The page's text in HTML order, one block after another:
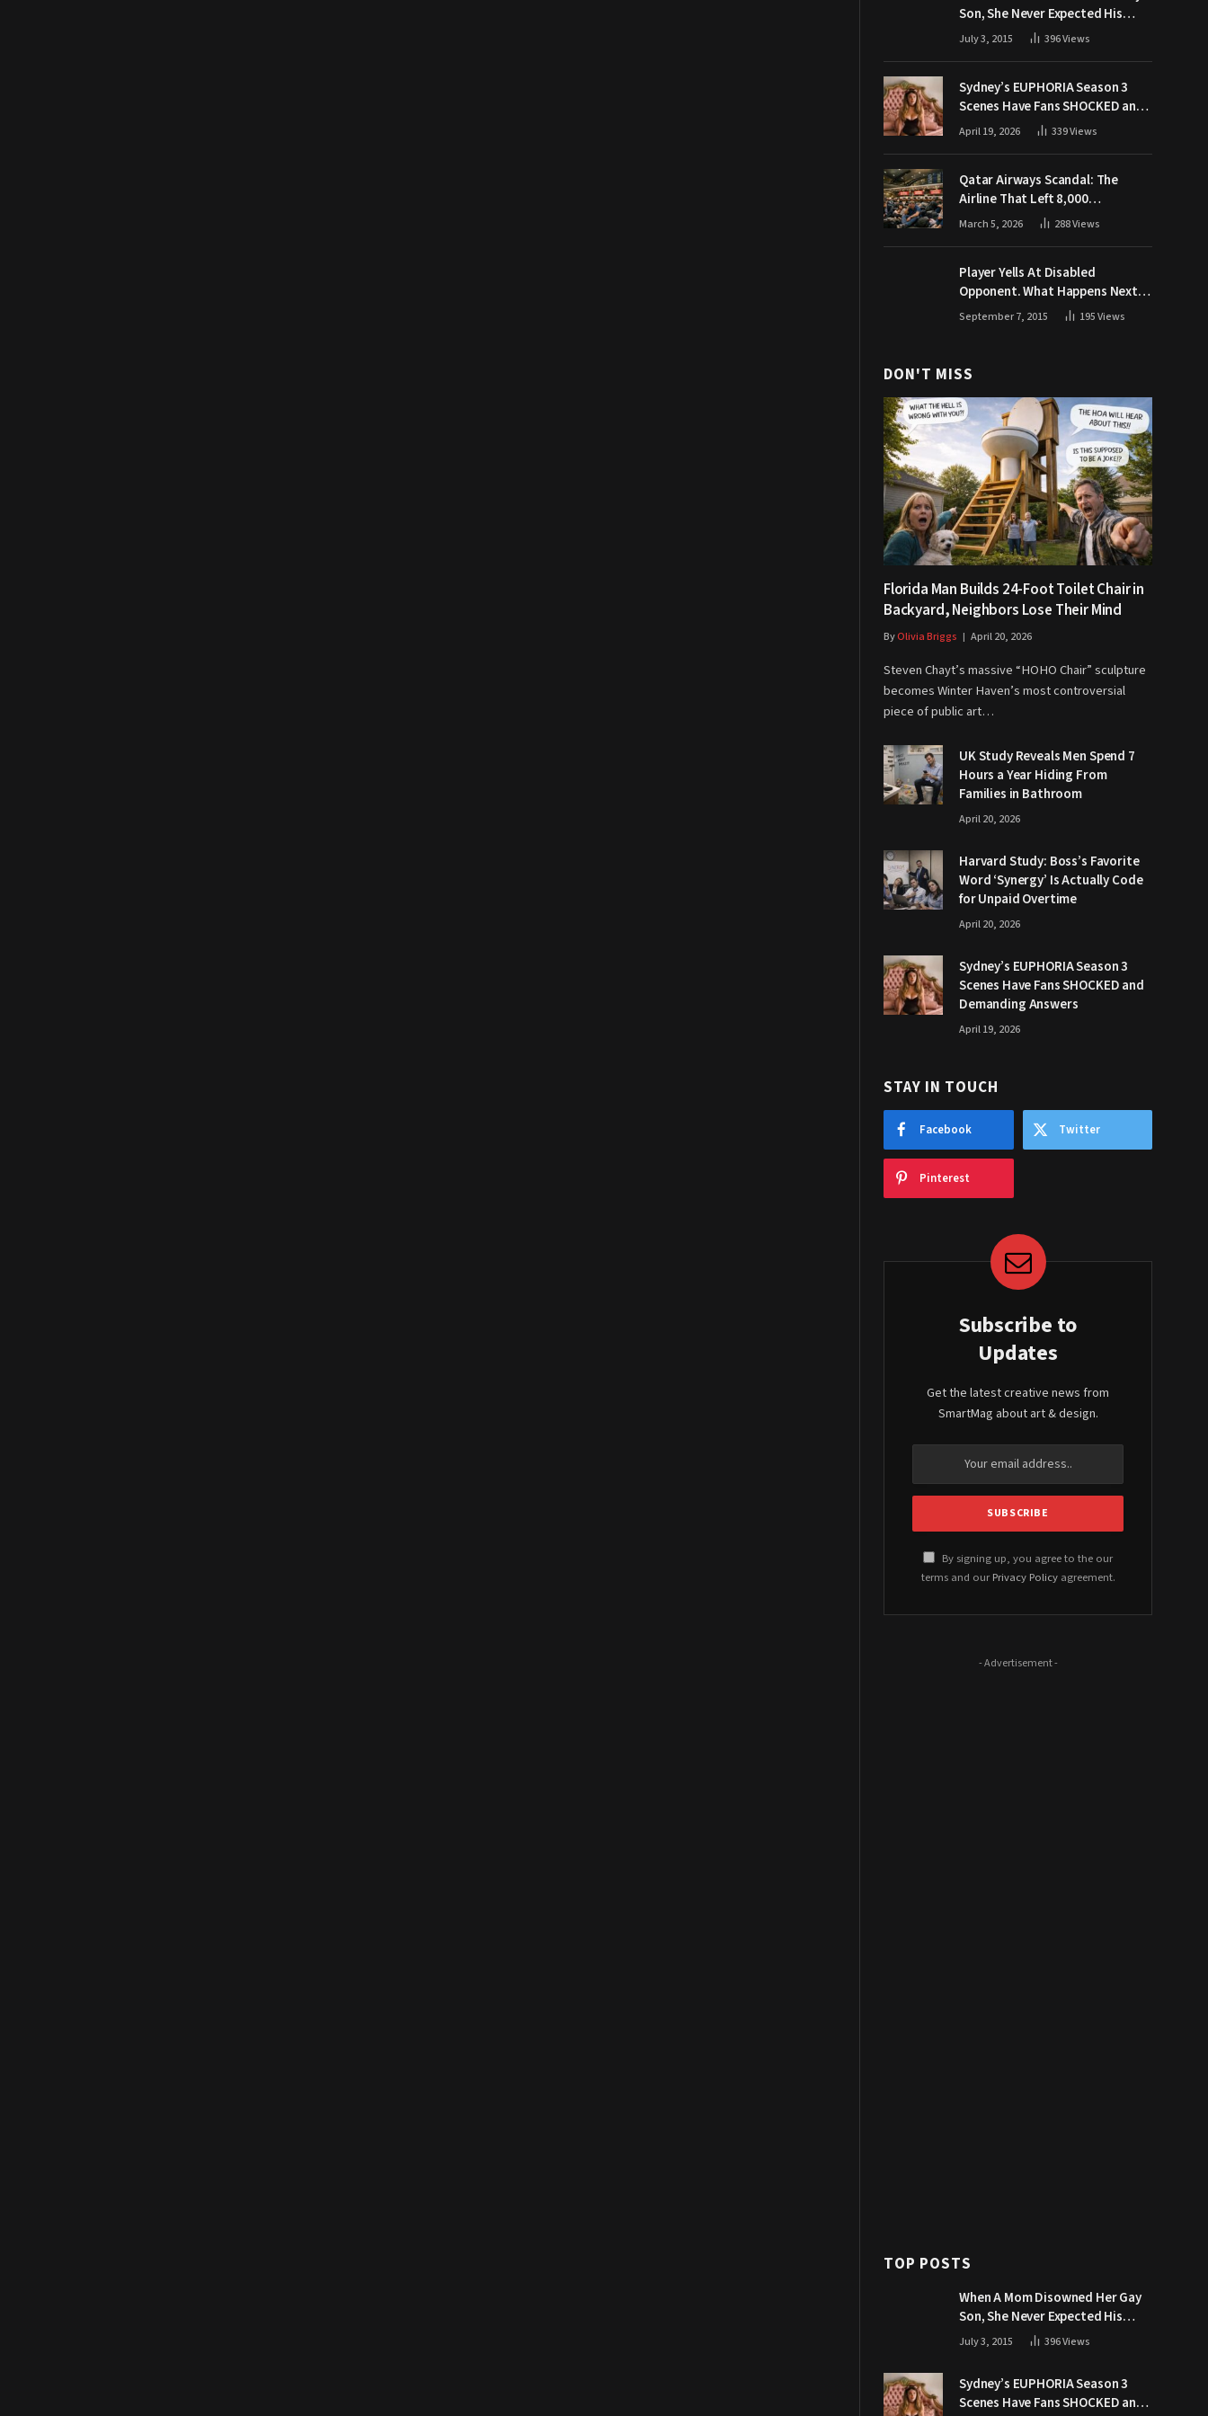
Son, She Never Expected His
Grandpa Would Respond Like
July 3, 2015 396Views
Sydney’s EUPHORIA Season 3
Scenes Have Fans SHOCKED and
Demanding Answers
April 19, 2026 339Views
Qatar Airways Scandal: The
Airline That Left 8,000
Passengers Stranded During War
March 5, 2026 288Views
Player Yells At Disabled
Opponent. What Happens Next
Makes The Crowd Go WILD
September 7, 2015 195Views
DON'T MISS
Florida Man Builds 24-Foot Toilet Chair in
Backyard, Neighbors Lose Their Mind
ByOlivia Briggs April 20, 2026
Steven Chayt’s massive “HOHO Chair” sculpture
becomes Winter Haven’s most controversial
piece of public art…
UK Study Reveals Men Spend 7
Hours a Year Hiding From
Families in Bathroom
April 20, 2026
Harvard Study: Boss’s Favorite
Word ‘Synergy’ Is Actually Code
for Unpaid Overtime
April 20, 2026
Sydney’s EUPHORIA Season 3
Scenes Have Fans SHOCKED and
Demanding Answers
April 19, 2026
STAY IN TOUCH
Facebook Twitter
Pinterest
Subscribe to
Updates
Get the latest creative news from
SmartMag about art & design.
By signing up, you agree to the our
terms and our Privacy Policyagreement.
- Advertisement -
TOP POSTS
When A Mom Disowned Her Gay
Son, She Never Expected His
Grandpa Would Respond Like
July 3, 2015 396Views
Sydney’s EUPHORIA Season 3
Scenes Have Fans SHOCKED and